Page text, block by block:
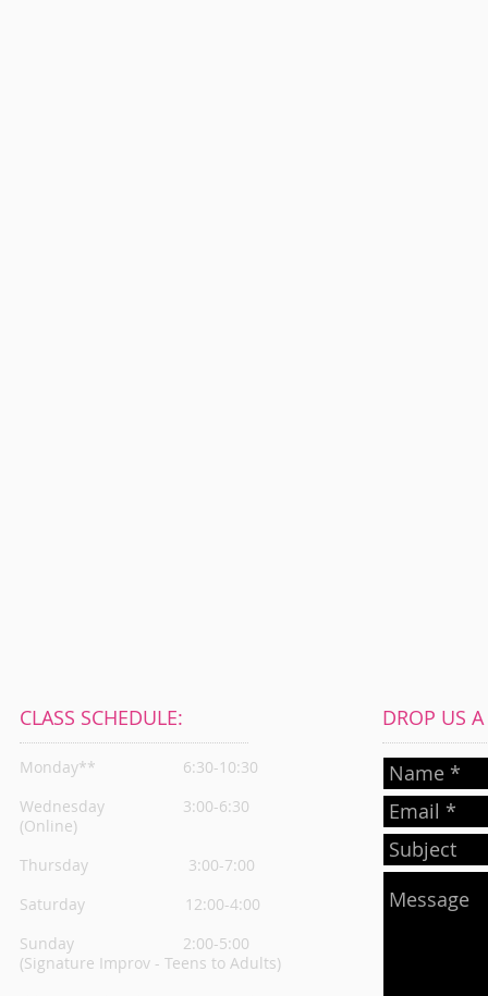
CLASS SCHEDULE:
Monday**
6:30-10:30
Wednesday
3:00-6:30
(Online)
Thursday 3:00-7:00
Saturday 12:00-4:00
Sunday 2:00-5:00
(Signature Improv - Teens to Adults)
DROP US